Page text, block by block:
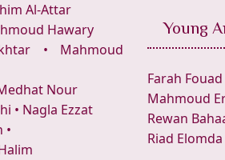
Al-Attar
Hawary
• Mahmoud
Nour
• Nagla Ezzat
•
Young
Farah Fouad
Mahmoud
Rewan
Riad Elomda